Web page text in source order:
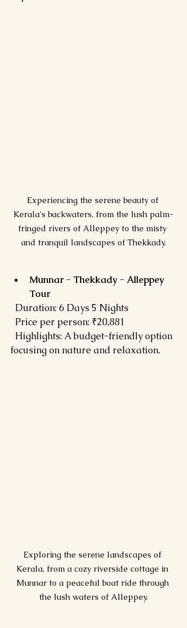
Experiencing the serene beauty of
Kerala's backwaters, from the lush palm-
fringed rivers of Alleppey to the misty
and tranquil landscapes of Thekkady.
Munnar - Thekkady - Alleppey
Tour
  Duration: 6 Days 5 Nights
  Price per person: ₹20,881
focusing on nature and relaxation.
Exploring the serene landscapes of
Kerala, from a cozy riverside cottage in
Munnar to a peaceful boat ride through
the lush waters of Alleppey.